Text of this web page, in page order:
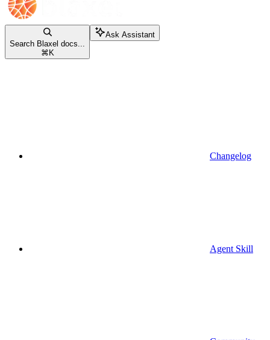
Search Blaxel docs...
⌘K
Ask Assistant
Changelog
Agent Skill